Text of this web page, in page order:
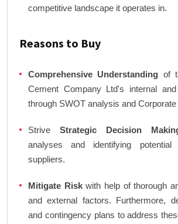
competitive landscape it operates in.
Reasons to Buy
Comprehensive Understanding of
Cement Company Ltd's internal
through SWOT analysis and Corporate
Strive Strategic Decision
analyses and identifying potential
suppliers.
Mitigate Riskwith help of thorough
and external factors. Furthermore,
and contingency plans to address